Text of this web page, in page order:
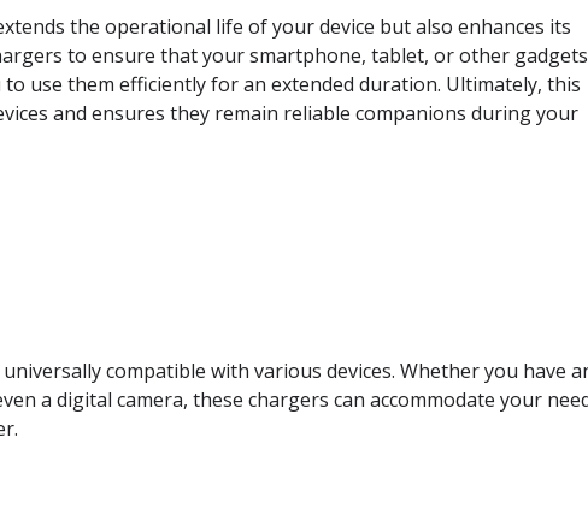
the operational life of your device but also enhances its
to ensure that your smartphone, tablet, or other gadgets
use them efficiently for an extended duration. Ultimately, this
and ensures they remain reliable companions during your
compatible with various devices. Whether you have
a digital camera, these chargers can accommodate your